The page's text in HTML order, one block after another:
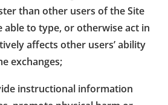
than other users of the Site
able to type, or otherwise act in
affects other users’ ability
exchanges;
instructional information